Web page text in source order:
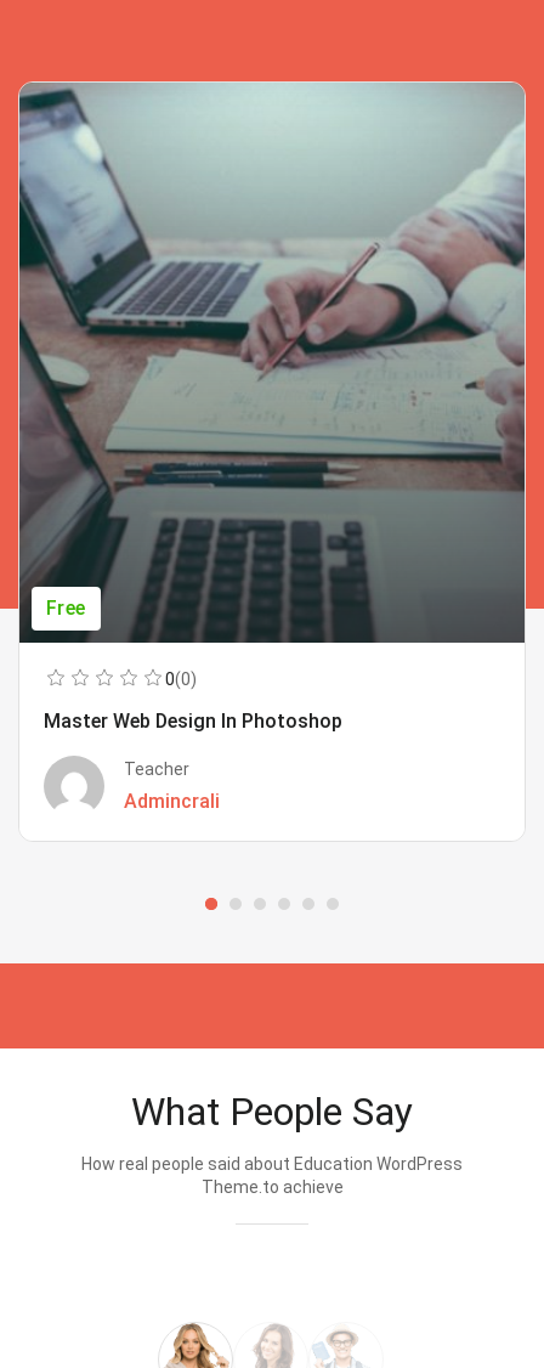
Free
0(0)
Master Web Design In Photoshop
Teacher
Admincrali
What People Say
How real people said about Education WordPress
Theme.to achieve